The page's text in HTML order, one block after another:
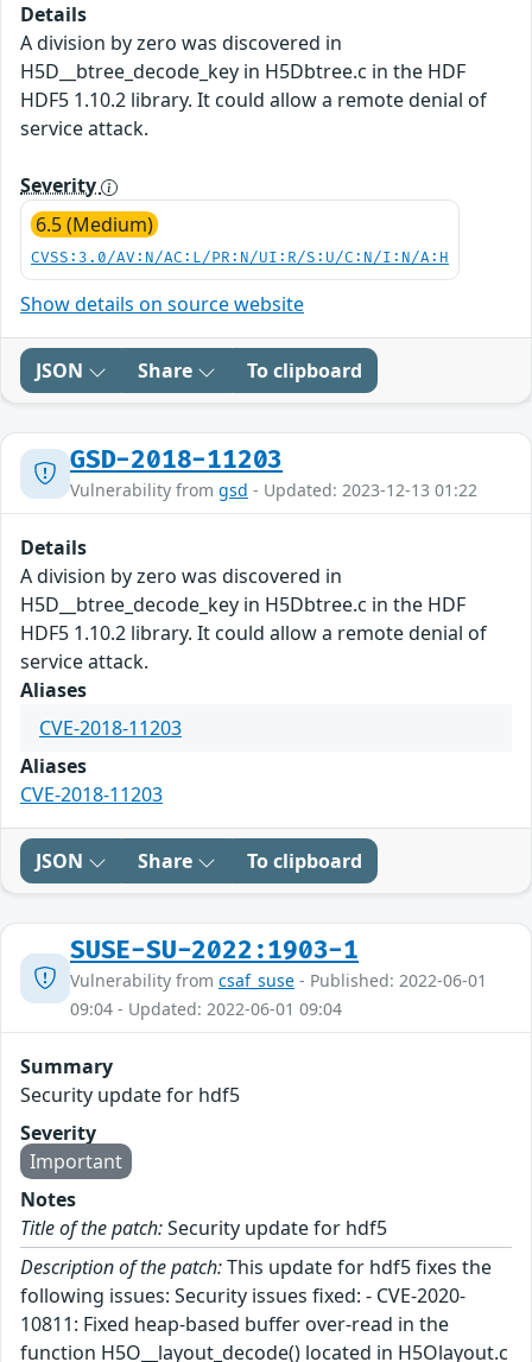
Details
A division by zero was discovered in
H5D__btree_decode_key in H5Dbtree.c in the HDF
HDF5 1.10.2 library. It could allow a remote denial of
service attack.
Severity
6.5 (Medium)
CVSS:3.0/AV:N/AC:L/PR:N/UI:R/S:U/C:N/I:N/A:H
Show details on source website
JSON Share To clipboard
GSD-2018-11203
Vulnerability from gsd - Updated: 2023-12-13 01:22
Details
A division by zero was discovered in
H5D__btree_decode_key in H5Dbtree.c in the HDF
HDF5 1.10.2 library. It could allow a remote denial of
service attack.
Aliases
CVE-2018-11203
Aliases
CVE-2018-11203
JSON Share To clipboard
SUSE-SU-2022:1903-1
Vulnerability from csaf_suse - Published: 2022-06-01
09:04 - Updated: 2022-06-01 09:04
Summary
Security update for hdf5
Severity
Important
Notes
Title of the patch:Security update for hdf5
Description of the patch:This update for hdf5 fixes the
following issues: Security issues fixed: - CVE-2020-
10811: Fixed heap-based buffer over-read in the
function H5O__layout_decode() located in H5Olayout.c